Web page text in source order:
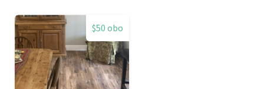
$50 obo